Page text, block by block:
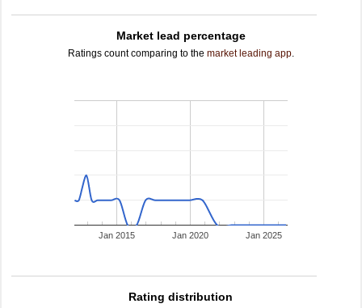
Market lead percentage
Ratings count comparing to the market leading app.
Jan 2015 Jan 2020 Jan 2025
Rating distribution